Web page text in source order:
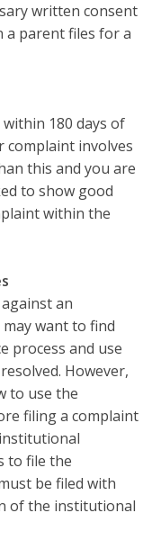
written consent
a parent files for a
180 days of
complaint involves
this and you are
to show good
within the
an
want to find
process and use
However,
to use the
filing a complaint
to file the
be filed with
of the institutional